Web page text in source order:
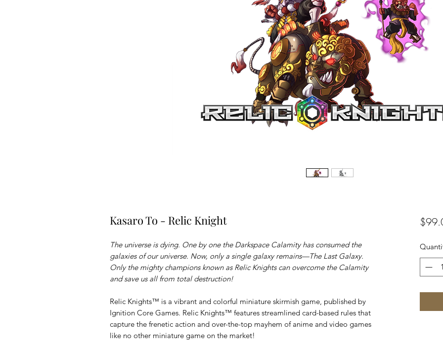
Kasaro To - Relic Knight
The universe is dying. One by one the Darkspace Calamity has consumed the
galaxies of our universe. Now, only a single galaxy remains—The Last Galaxy.
Only the mighty champions known as Relic Knights can overcome the Calamity
and save us all from total destruction!
Relic Knights™ is a vibrant and colorful miniature skirmish game, published by
Ignition Core Games. Relic Knights™ features streamlined card-based rules that
capture the frenetic action and over-the-top mayhem of anime and video games
like no other miniature game on the market!